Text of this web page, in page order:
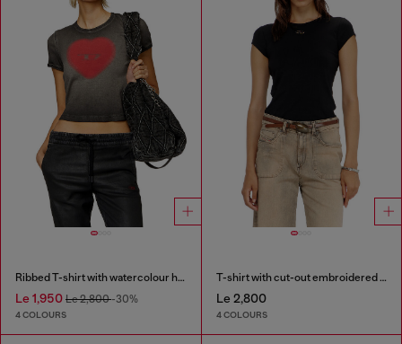
Ribbed T-shirt with watercolour heart D
Le 1,950 Le 2,800-30%
4 COLOURS
T-shirt with cut-out embroidered logo
Le 2,800
4 COLOURS